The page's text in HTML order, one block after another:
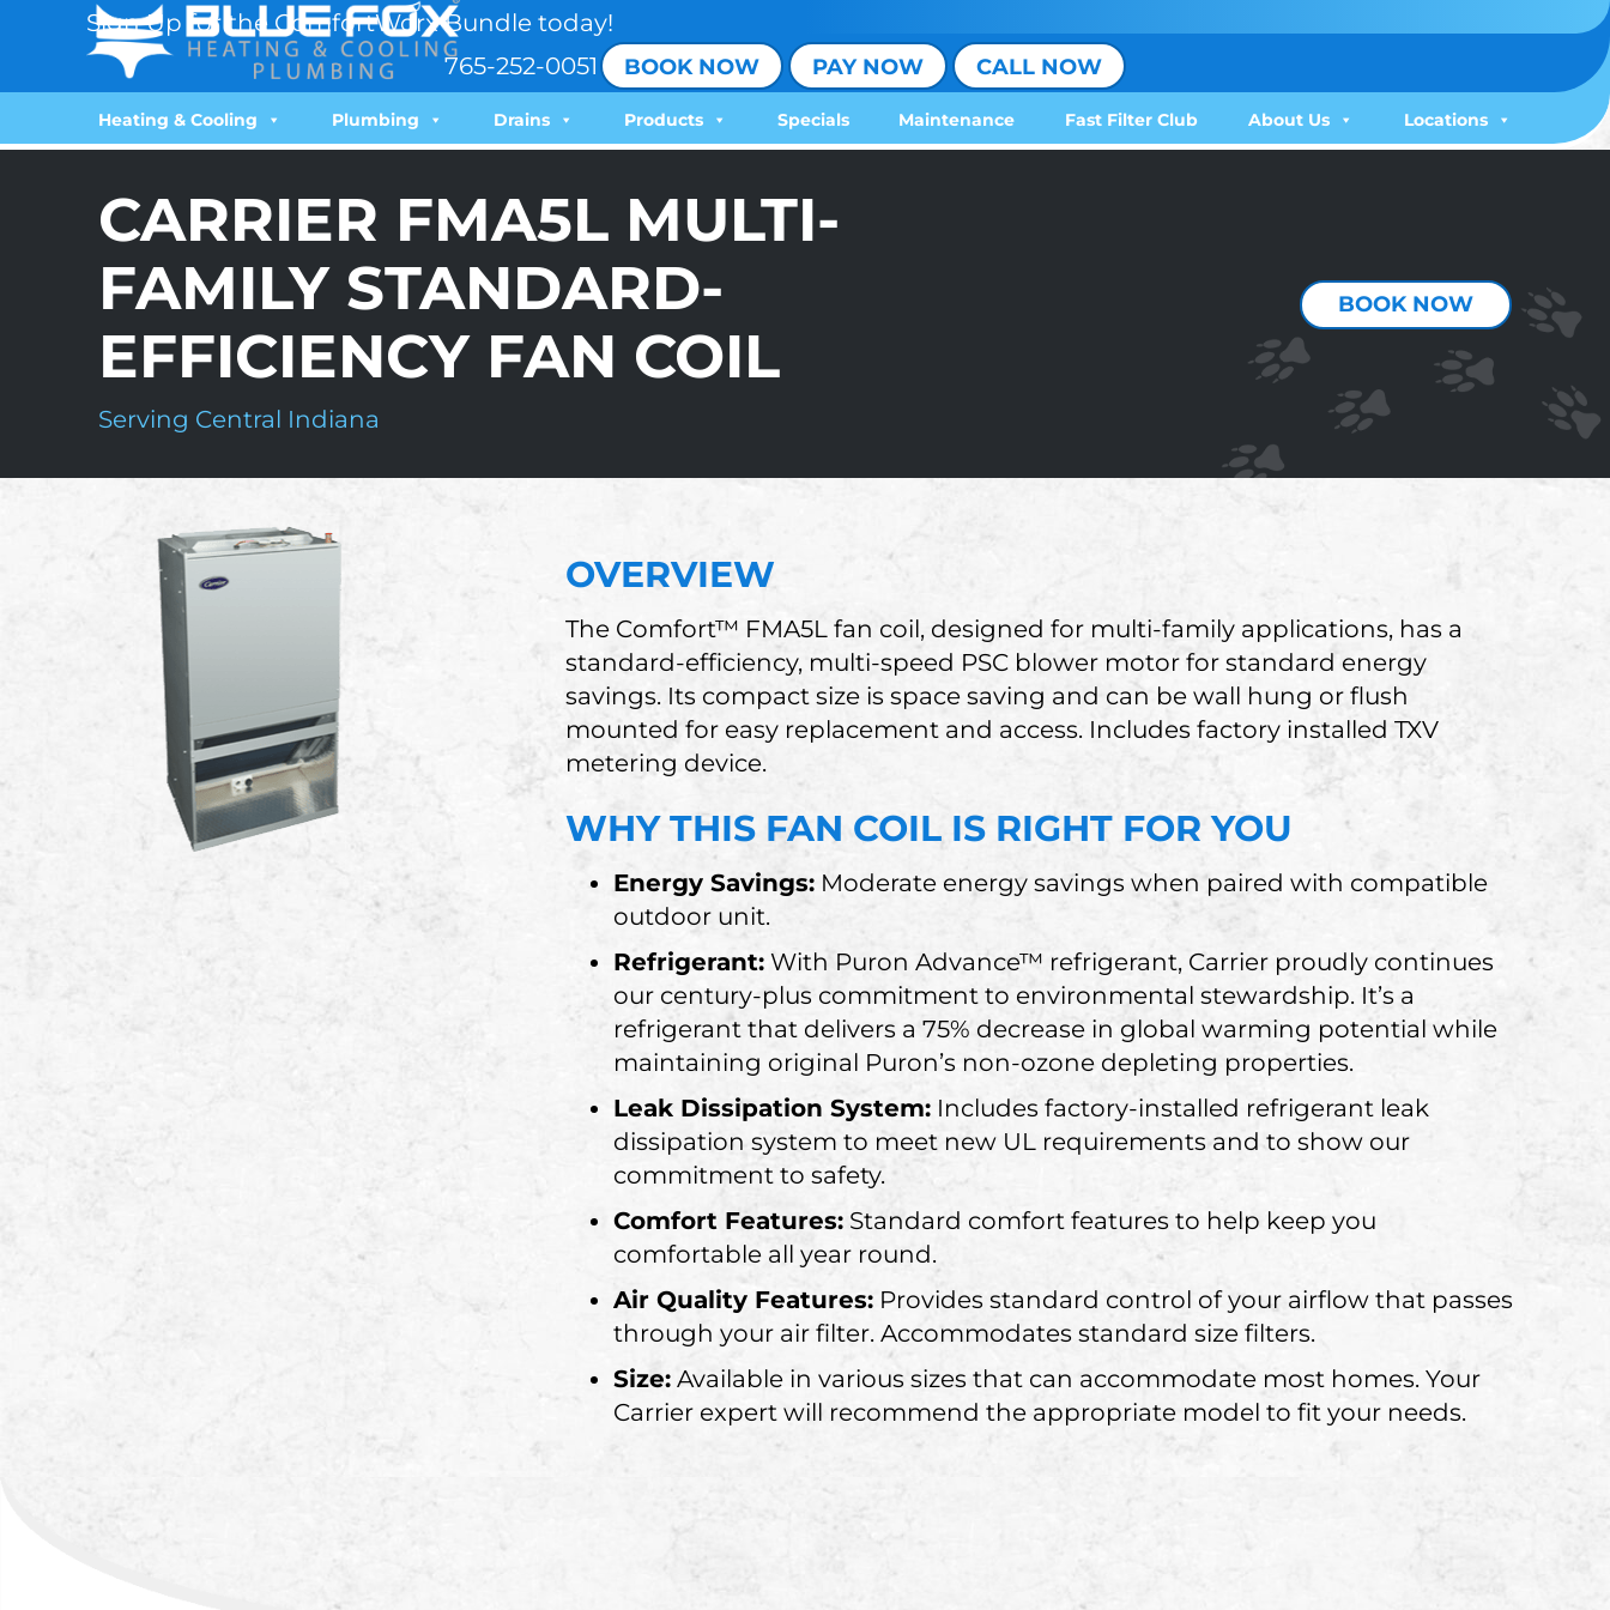
Sign Up for the ComfortWorx Bundle today!
765-252-0051
BOOK NOW PAY NOW CALL NOW
Heating & Cooling Plumbing Drains Products Specials Maintenance Fast Filter Club About Us Locations
CARRIER FMA5L MULTI-
FAMILY STANDARD-
EFFICIENCY FAN COIL
Serving Central Indiana
BOOK NOW
OVERVIEW
The Comfort™ FMA5L fan coil, designed for multi-family applications, has a
standard-efficiency, multi-speed PSC blower motor for standard energy
savings. Its compact size is space saving and can be wall hung or flush
mounted for easy replacement and access. Includes factory installed TXV
metering device.
WHY THIS FAN COIL IS RIGHT FOR YOU
Energy Savings:Moderate energy savings when paired with compatible
outdoor unit.
Refrigerant:With Puron Advance™ refrigerant, Carrier proudly continues
our century-plus commitment to environmental stewardship. It’s a
refrigerant that delivers a 75% decrease in global warming potential while
maintaining original Puron’s non-ozone depleting properties.
Leak Dissipation System:Includes factory-installed refrigerant leak
dissipation system to meet new UL requirements and to show our
commitment to safety.
Comfort Features:Standard comfort features to help keep you
comfortable all year round.
Air Quality Features:Provides standard control of your airflow that passes
through your air filter. Accommodates standard size filters.
Size:Available in various sizes that can accommodate most homes. Your
Carrier expert will recommend the appropriate model to fit your needs.